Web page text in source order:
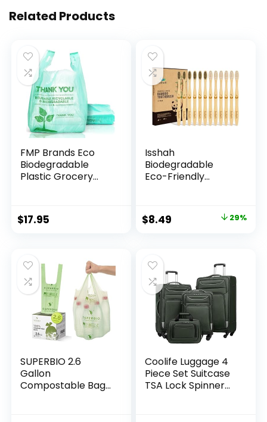
Related Products
FMP Brands Eco
Biodegradable
Plastic Grocery
Thank You T-Shirt
Shopping Bags Bulk
Groceries,
Supermarket
$17.95
Isshah
Biodegradable
Eco-Friendly
Toothbrushes, FSC
Certified and PETA
Original
$11.99.
$8.49 29%
SUPERBIO 2.6
Gallon
Compostable Bags
Coolife Luggage 4
Piece Set Suitcase
TSA Lock Spinner